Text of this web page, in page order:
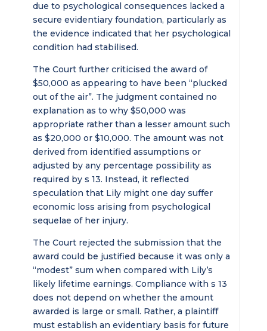
due to psychological consequences lacked a
secure evidentiary foundation, particularly as
the evidence indicated that her psychological
condition had stabilised.
The Court further criticised the award of
$50,000 as appearing to have been “plucked
out of the air”. The judgment contained no
explanation as to why $50,000 was
appropriate rather than a lesser amount such
as $20,000 or $10,000. The amount was not
derived from identified assumptions or
adjusted by any percentage possibility as
required by s 13. Instead, it reflected
speculation that Lily might one day suffer
economic loss arising from psychological
sequelae of her injury.
The Court rejected the submission that the
award could be justified because it was only a
“modest” sum when compared with Lily’s
likely lifetime earnings. Compliance with s 13
does not depend on whether the amount
awarded is large or small. Rather, a plaintiff
must establish an evidentiary basis for future